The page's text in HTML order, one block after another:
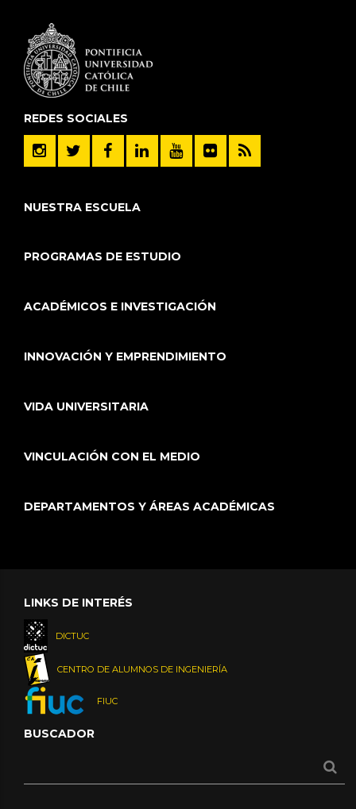
REDES SOCIALES
NUESTRA ESCUELA
PROGRAMAS DE ESTUDIO
ACADÉMICOS E INVESTIGACIÓN
INNOVACIÓN Y EMPRENDIMIENTO
VIDA UNIVERSITARIA
VINCULACIÓN CON EL MEDIO
DEPARTAMENTOS Y ÁREAS ACADÉMICAS
LINKS DE INTERÉS
DICTUC
CENTRO DE ALUMNOS DE INGENIERÍA
FIUC
BUSCADOR